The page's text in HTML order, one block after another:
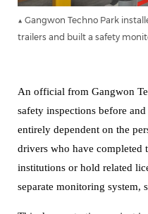
▲ Gangwon Techno Park
trailers and built a safety
An official from Gangwon
safety inspections before
entirely dependent on the
drivers who have completed
institutions or hold related
separate monitoring system,